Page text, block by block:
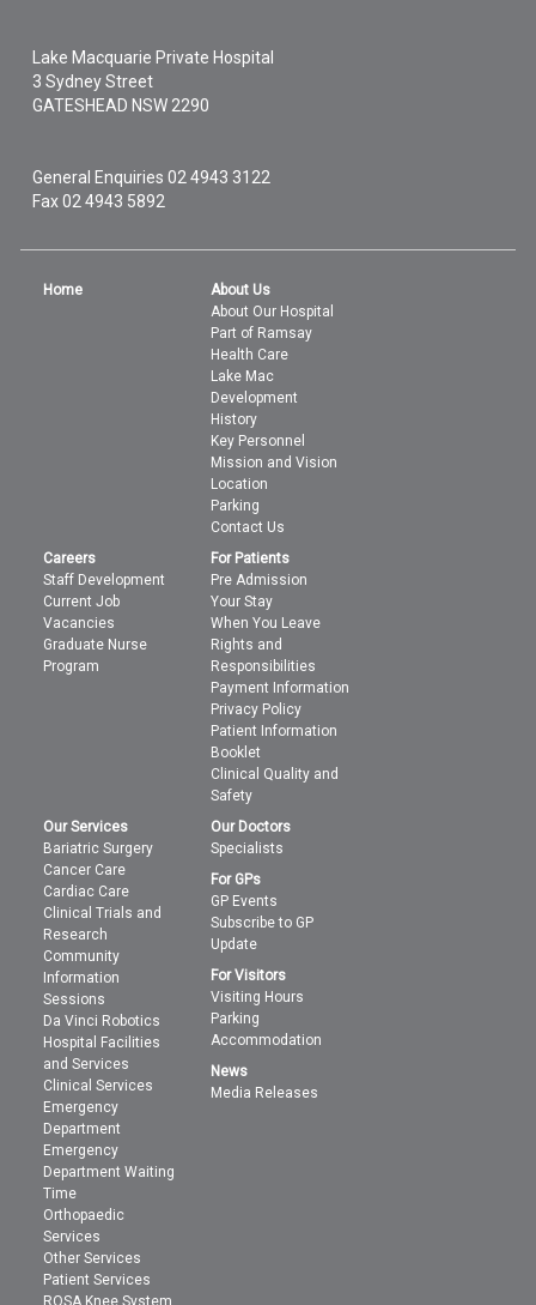
Lake Macquarie Private Hospital
3 Sydney Street
GATESHEAD NSW 2290
General Enquiries02 4943 3122
Fax 02 4943 5892
Home
About Us
About Our Hospital
Part of Ramsay
Health Care
Lake Mac
Development
History
Key Personnel
Mission and Vision
Location
Parking
Contact Us
Careers
Staff Development
Current Job
Vacancies
Graduate Nurse
Program
For Patients
Pre Admission
Your Stay
When You Leave
Rights and
Responsibilities
Payment Information
Privacy Policy
Patient Information
Booklet
Clinical Quality and
Safety
Our Services
Bariatric Surgery
Cancer Care
Cardiac Care
Clinical Trials and
Research
Community
Information
Sessions
Da Vinci Robotics
Hospital Facilities
and Services
Clinical Services
Emergency
Department
Emergency
Department Waiting
Time
Orthopaedic
Services
Other Services
Patient Services
ROSA Knee System
Our Doctors
Specialists
For GPs
GP Events
Subscribe to GP
Update
For Visitors
Visiting Hours
Parking
Accommodation
News
Media Releases